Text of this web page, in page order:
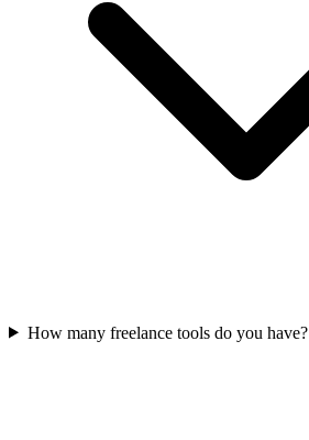
How many freelance tools do you have?